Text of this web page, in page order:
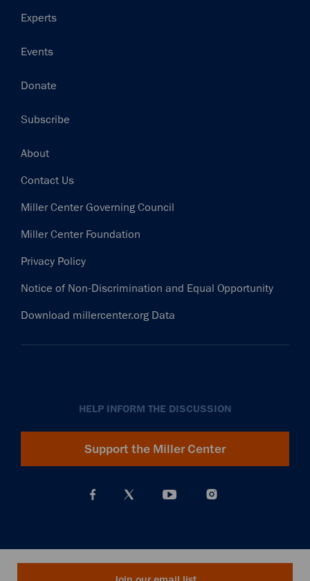
Experts
Events
Donate
Subscribe
Footer
About
Contact Us
Miller Center Governing Council
Miller Center Foundation
Privacy Policy
Notice of Non-Discrimination and Equal Opportunity
Download millercenter.org Data
HELP INFORM THE DISCUSSION
Support the Miller Center